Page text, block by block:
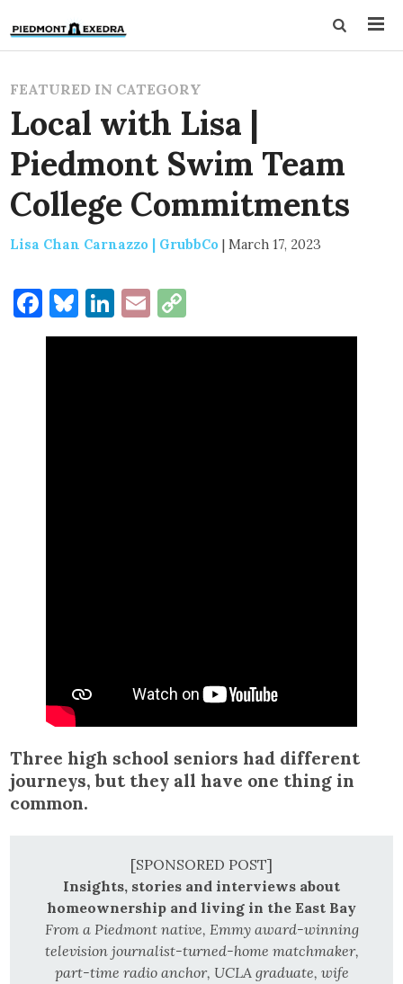
FEATURED IN CATEGORY
Local with Lisa |
Piedmont Swim Team
College Commitments
Lisa Chan Carnazzo | GrubbCo | March 17, 2023
Facebook
Bluesky
LinkedIn
Email
Link
Three high school seniors had different
journeys, but they all have one thing in
common.
[SPONSORED POST]
Insights, stories and interviews about
homeownership and living in the East Bay
From a Piedmont native, Emmy award-winning
television journalist-turned-home matchmaker,
part-time radio anchor, UCLA graduate, wife